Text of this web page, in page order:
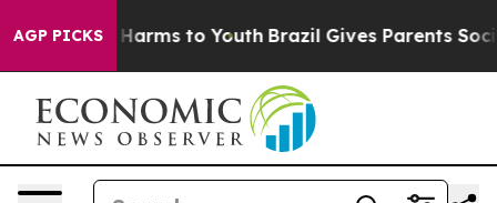
AGP PICKSHarms to Youth Brazil Gives Parents Social